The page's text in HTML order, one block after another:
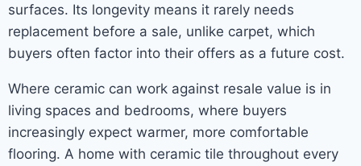
surfaces. Its longevity means it rarely needs
replacement before a sale, unlike carpet, which
buyers often factor into their offers as a future cost.
Where ceramic can work against resale value is in
living spaces and bedrooms, where buyers
increasingly expect warmer, more comfortable
flooring. A home with ceramic tile throughout every